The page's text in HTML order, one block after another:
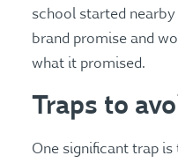
school started
brand promise and
what it promised.
Traps to
One significant trap is